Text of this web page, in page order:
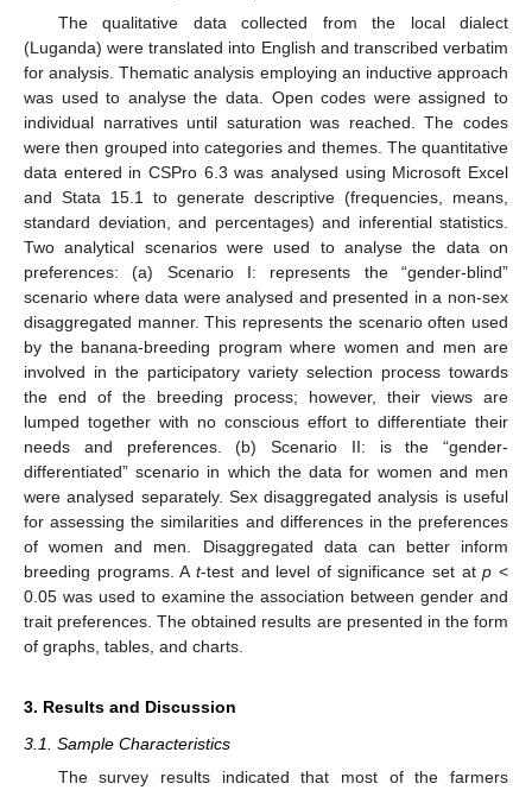
The qualitative data collected from the local dialect
(Luganda) were translated into English and transcribed verbatim
for analysis. Thematic analysis employing an inductive approach
was used to analyse the data. Open codes were assigned to
individual narratives until saturation was reached. The codes
were then grouped into categories and themes. The quantitative
data entered in CSPro 6.3 was analysed using Microsoft Excel
and Stata 15.1 to generate descriptive (frequencies, means,
standard deviation, and percentages) and inferential statistics.
Two analytical scenarios were used to analyse the data on
preferences: (a) Scenario I: represents the “gender-blind”
scenario where data were analysed and presented in a non-sex
disaggregated manner. This represents the scenario often used
by the banana-breeding program where women and men are
involved in the participatory variety selection process towards
the end of the breeding process; however, their views are
lumped together with no conscious effort to differentiate their
needs and preferences. (b) Scenario II: is the “gender-
differentiated” scenario in which the data for women and men
were analysed separately. Sex disaggregated analysis is useful
for assessing the similarities and differences in the preferences
of women and men. Disaggregated data can better inform
breeding programs. A t-test and level of significance set atp <
0.05 was used to examine the association between gender and
trait preferences. The obtained results are presented in the form
of graphs, tables, and charts.
3. Results and Discussion
3.1. Sample Characteristics
The survey results indicated that most of the farmers